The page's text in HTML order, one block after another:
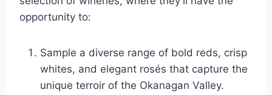
opportunity to:
Sample a diverse range of bold reds, crisp
whites, and elegant rosés that capture the
unique terroir of the Okanagan Valley.